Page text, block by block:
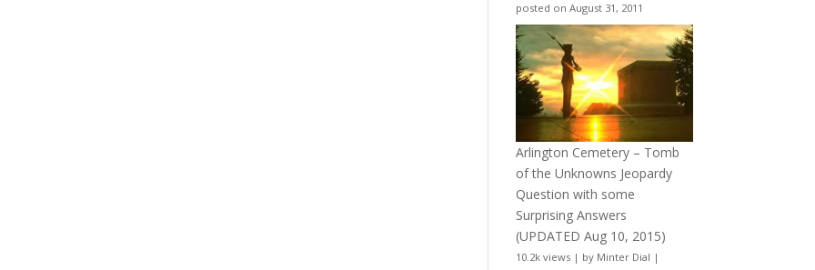
posted on August 31, 2011
Arlington Cemetery – Tomb
of the Unknowns Jeopardy
Question with some
Surprising Answers
(UPDATED Aug 10, 2015)
10.2k views | by Minter Dial |